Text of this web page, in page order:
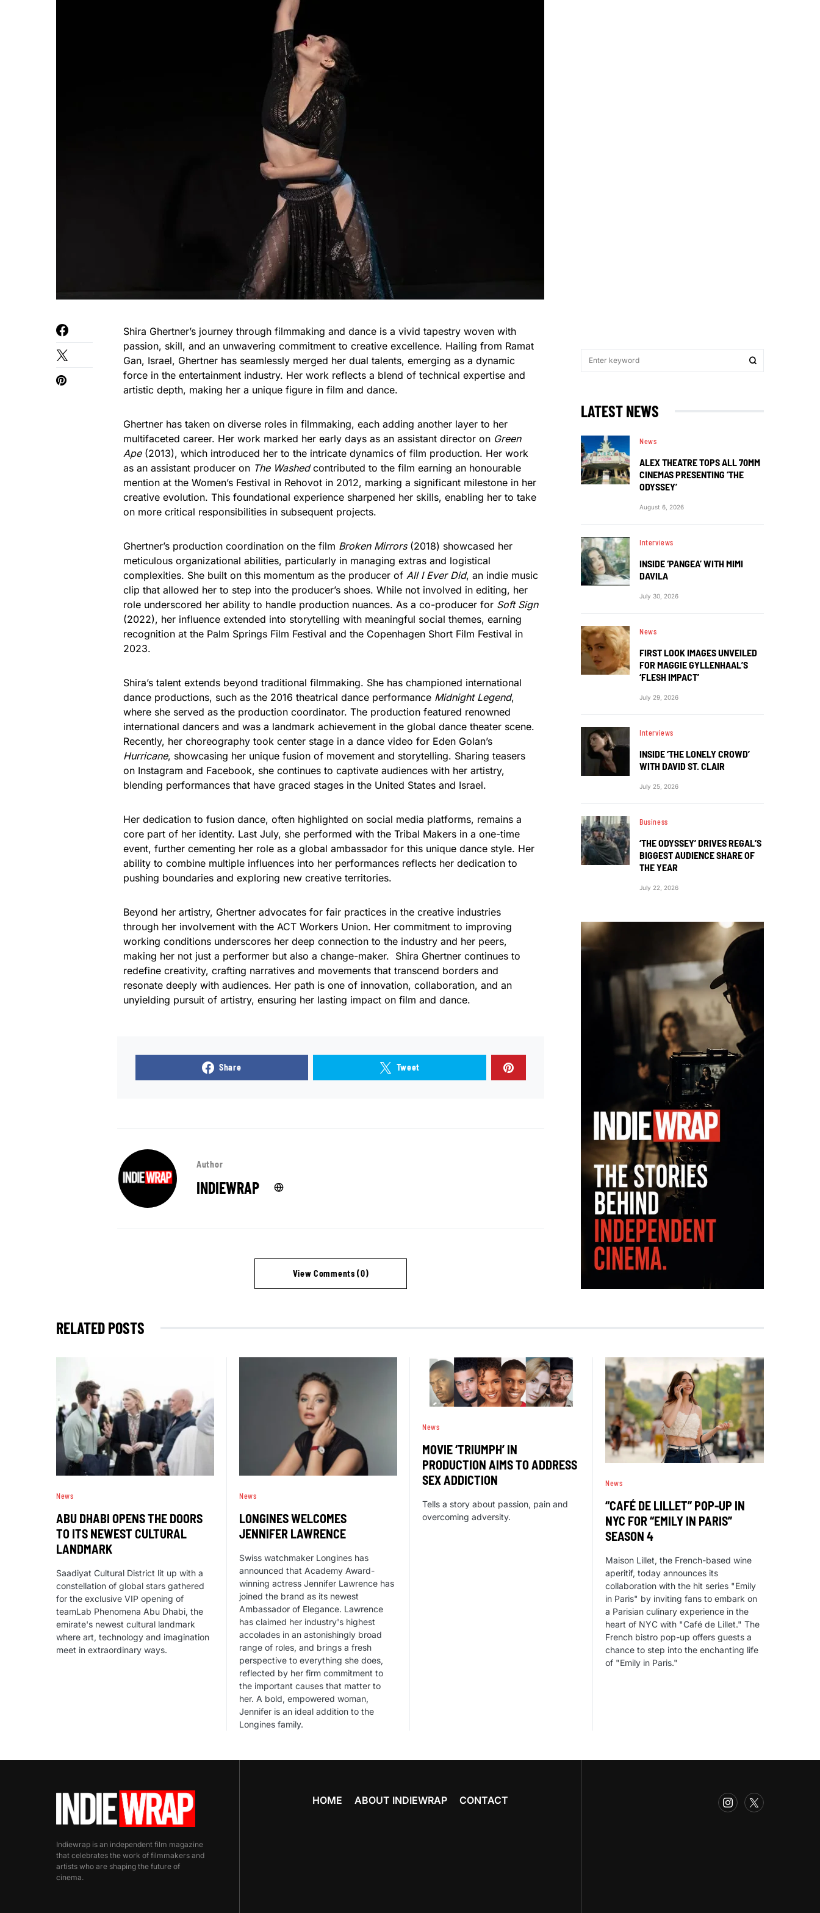
Shira Ghertner’s journey through filmmaking and dance is a vivid tapestry woven with
passion, skill, and an unwavering commitment to creative excellence. Hailing from Ramat
Gan, Israel, Ghertner has seamlessly merged her dual talents, emerging as a dynamic
force in the entertainment industry. Her work reflects a blend of technical expertise and
artistic depth, making her a unique figure in film and dance.
Ghertner has taken on diverse roles in filmmaking, each adding another layer to her
multifaceted career. Her work marked her early days as an assistant director on Green
Ape(2013), which introduced her to the intricate dynamics of film production. Her work
as an assistant producer on The Washedcontributed to the film earning an honourable
mention at the Women’s Festival in Rehovot in 2012, marking a significant milestone in her
creative evolution. This foundational experience sharpened her skills, enabling her to take
on more critical responsibilities in subsequent projects.
Ghertner’s production coordination on the film Broken Mirrors(2018) showcased her
meticulous organizational abilities, particularly in managing extras and logistical
complexities. She built on this momentum as the producer of All I Ever Did, an indie music
clip that allowed her to step into the producer’s shoes. While not involved in editing, her
role underscored her ability to handle production nuances. As a co-producer for Soft Sign
(2022), her influence extended into storytelling with meaningful social themes, earning
recognition at the Palm Springs Film Festival and the Copenhagen Short Film Festival in
2023.
Shira’s talent extends beyond traditional filmmaking. She has championed international
dance productions, such as the 2016 theatrical dance performance Midnight Legend,
where she served as the production coordinator. The production featured renowned
international dancers and was a landmark achievement in the global dance theater scene.
Recently, her choreography took center stage in a dance video for Eden Golan’s
Hurricane, showcasing her unique fusion of movement and storytelling. Sharing teasers
on Instagram and Facebook, she continues to captivate audiences with her artistry,
blending performances that have graced stages in the United States and Israel.
Her dedication to fusion dance, often highlighted on social media platforms, remains a
core part of her identity. Last July, she performed with the Tribal Makers in a one-time
event, further cementing her role as a global ambassador for this unique dance style. Her
ability to combine multiple influences into her performances reflects her dedication to
pushing boundaries and exploring new creative territories.
Beyond her artistry, Ghertner advocates for fair practices in the creative industries
through her involvement with the ACT Workers Union. Her commitment to improving
working conditions underscores her deep connection to the industry and her peers,
making her not just a performer but also a change-maker. Shira Ghertner continues to
redefine creativity, crafting narratives and movements that transcend borders and
resonate deeply with audiences. Her path is one of innovation, collaboration, and an
unyielding pursuit of artistry, ensuring her lasting impact on film and dance.
Share Tweet
Author
INDIEWRAP
View Comments (0)
LATEST NEWS
News
ALEX THEATRE TOPS ALL 70MM
CINEMAS PRESENTING ‘THE
ODYSSEY’
August 6, 2026
Interviews
INSIDE ‘PANGEA’ WITH MIMI
DAVILA
July 30, 2026
News
FIRST LOOK IMAGES UNVEILED
FOR MAGGIE GYLLENHAAL’S
‘FLESH IMPACT’
July 29, 2026
Interviews
INSIDE ‘THE LONELY CROWD’
WITH DAVID ST. CLAIR
July 25, 2026
Business
‘THE ODYSSEY’ DRIVES REGAL’S
BIGGEST AUDIENCE SHARE OF
THE YEAR
July 22, 2026
RELATED POSTS
News
ABU DHABI OPENS THE DOORS
TO ITS NEWEST CULTURAL
LANDMARK
Saadiyat Cultural District lit up with a
constellation of global stars gathered
for the exclusive VIP opening of
teamLab Phenomena Abu Dhabi, the
emirate's newest cultural landmark
where art, technology and imagination
meet in extraordinary ways.
News
LONGINES WELCOMES
JENNIFER LAWRENCE
Swiss watchmaker Longines has
announced that Academy Award-
winning actress Jennifer Lawrence has
joined the brand as its newest
Ambassador of Elegance. Lawrence
has claimed her industry's highest
accolades in an astonishingly broad
range of roles, and brings a fresh
perspective to everything she does,
reflected by her firm commitment to
the important causes that matter to
her. A bold, empowered woman,
Jennifer is an ideal addition to the
Longines family.
News
MOVIE ‘TRIUMPH’ IN
PRODUCTION AIMS TO ADDRESS
SEX ADDICTION
Tells a story about passion, pain and
overcoming adversity.
News
“CAFÉ DE LILLET” POP-UP IN
NYC FOR “EMILY IN PARIS”
SEASON 4
Maison Lillet, the French-based wine
aperitif, today announces its
collaboration with the hit series "Emily
in Paris" by inviting fans to embark on
a Parisian culinary experience in the
heart of NYC with "Café de Lillet." The
French bistro pop-up offers guests a
chance to step into the enchanting life
of "Emily in Paris."
Indiewrap is an independent film magazine
that celebrates the work of filmmakers and
artists who are shaping the future of
cinema.
HOME ABOUT INDIEWRAP CONTACT